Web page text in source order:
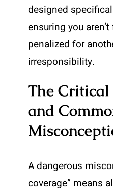
designed
ensuring you
penalized for
irresponsibility.
The
and
A dangerous
coverage” means